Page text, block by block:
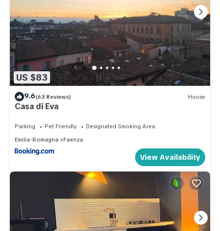
US $83
9.6(63 Reviews) House
Casa di Eva
Parking Pet Friendly
Designated Smoking Area
Emilia-Romagna
Faenza
View Availability